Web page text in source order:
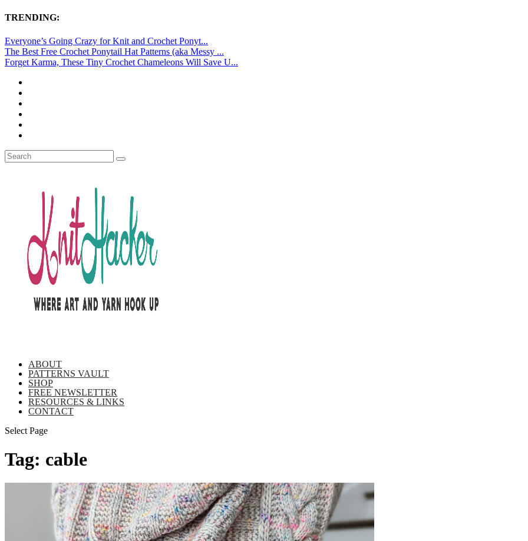
TRENDING:
Everyone’s Going Crazy for Knit and Crochet Ponyt...
The Best Free Crochet Ponytail Hat Patterns (aka Messy ...
Forget Karma, These Tiny Crochet Chameleons Will Save U...
ABOUT
PATTERNS VAULT
SHOP
FREE NEWSLETTER
RESOURCES & LINKS
CONTACT
Select Page
Tag: cable